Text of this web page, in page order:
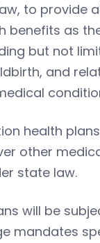
to provide
benefits as
but not
and
health
other
state law.
will be
mandates